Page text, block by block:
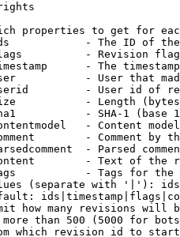
properties to get for
- The ID of
- Revision
- The
- User that
- User id of
- Length
- SHA-1 (base
- Content
- Comment by
- Parsed
- Text of the
- Tags for the
(separate with '|'):
how many revisions will
than 500 (5000 for
which revision id to